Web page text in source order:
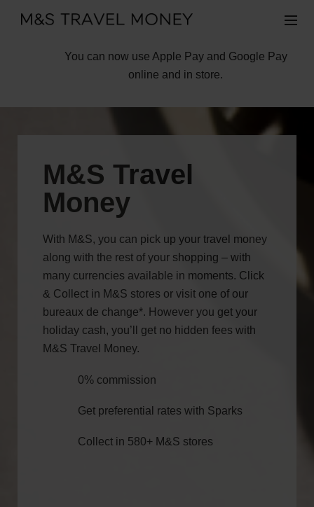
You can now use Apple Pay and Google Pay
online and in store.
M&S Travel
Money
With M&S, you can pick up your travel money
along with the rest of your shopping – with
many currencies available in moments. Click
& Collect in M&S stores or visit one of our
bureaux de change*. However you get your
holiday cash, you’ll get no hidden fees with
M&S Travel Money.
0% commission
Get preferential rates with Sparks
Collect in 580+ M&S stores